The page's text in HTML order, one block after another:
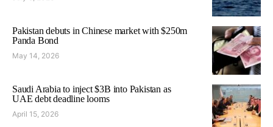
Pakistan debuts in Chinese market with $250m
Panda Bond
May 14, 2026
Saudi Arabia to inject $3B into Pakistan as
UAE debt deadline looms
April 15, 2026